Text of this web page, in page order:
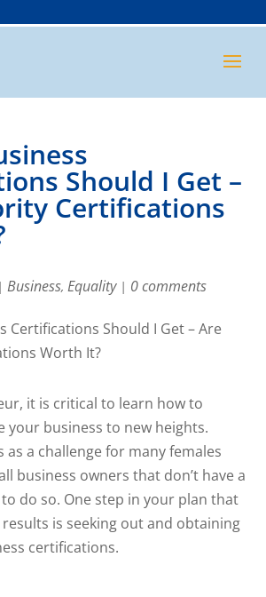
Should I Get –
Certifications
|Business,Equality| 0 comments
it is critical to learn how to
your business to new heights.
as a challenge for many females
business owners that don’t have a
do so. One step in your plan that
is seeking out and obtaining
certifications.